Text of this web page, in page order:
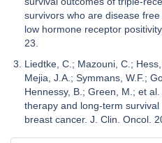
survivors who are disease
low hormone receptor
23.
Liedtke, C.; Mazouni, C.;
Mejia, J.A.; Symmans, W.F.;
Hennessy, B.; Green, M.; et
therapy and long-term
breast cancer. J. Clin. Oncol.